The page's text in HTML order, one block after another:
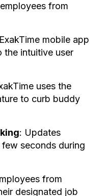
from
mobile app
the intuitive user
uses the
to curb buddy
: Updates
seconds during
from
designated job